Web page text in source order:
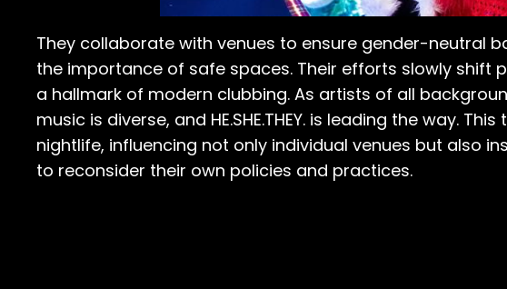
They collaborate with venues to ensure gender-neutral
the importance of safe spaces. Their efforts slowly shift
a hallmark of modern clubbing. As artists of all
music is diverse, and HE.SHE.THEY. is leading the way.
nightlife, influencing not only individual venues but also
to reconsider their own policies and practices.